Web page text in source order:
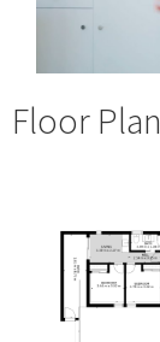
Floor Plan